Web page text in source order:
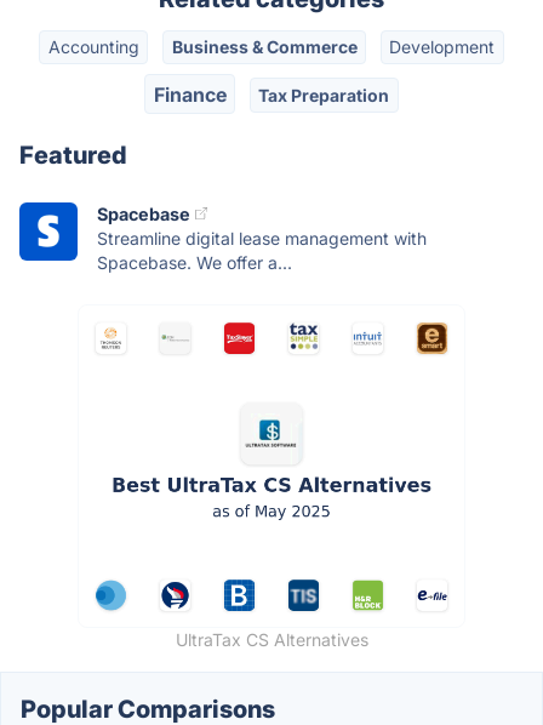
Accounting Business & Commerce Development
Finance Tax Preparation
Featured
Spacebase
Streamline digital lease management with
Spacebase. We offer a...
UltraTax CS Alternatives
Popular Comparisons